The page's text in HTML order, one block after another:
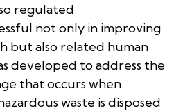
regulated
not only in improving
but also related human
developed to address the
that occurs when
waste is disposed